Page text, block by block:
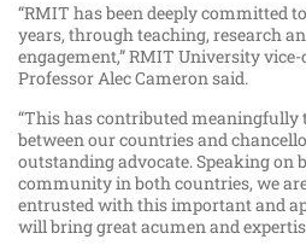
“RMIT has been deeply committed
years, through teaching, research
engagement,” RMIT University
Professor Alec Cameron said.
“This has contributed
between our countries and
outstanding advocate. Speaking on
community in both countries, we
entrusted with this important and
will bring great acumen and